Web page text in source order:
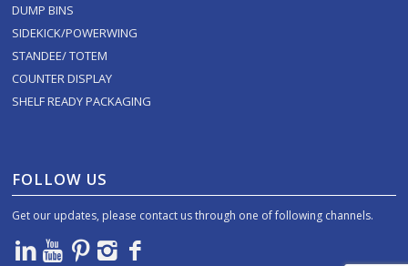
DUMP BINS
SIDEKICK/POWERWING
STANDEE/ TOTEM
COUNTER DISPLAY
SHELF READY PACKAGING
FOLLOW US
Get our updates, please contact us through one of following channels.